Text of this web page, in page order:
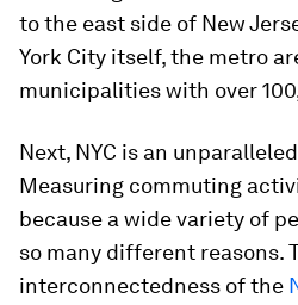
to the east side of New
York City itself, the metro
municipalities with over
Next, NYC is an
Measuring commuting
because a wide variety of
so many different reasons.
interconnectedness of the